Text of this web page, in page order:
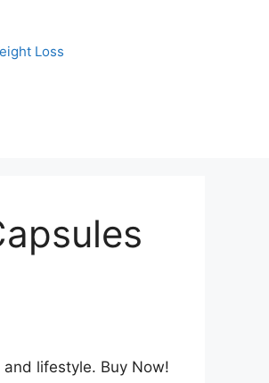
Loss
lifestyle. Buy Now!